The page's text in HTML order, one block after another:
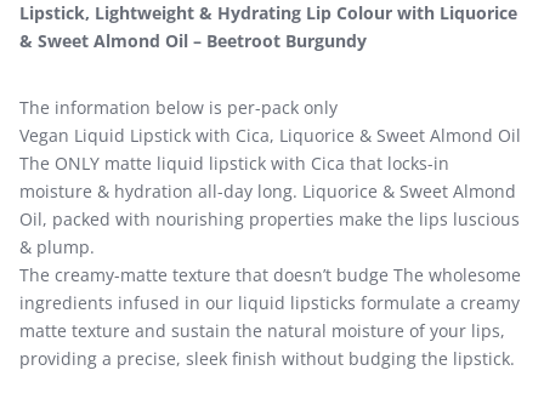
Lipstick, Lightweight & Hydrating Lip Colour with Liquorice
& Sweet Almond Oil – Beetroot Burgundy
The information below is per-pack only
Vegan Liquid Lipstick with Cica, Liquorice & Sweet Almond Oil
The ONLY matte liquid lipstick with Cica that locks-in
moisture & hydration all-day long. Liquorice & Sweet Almond
Oil, packed with nourishing properties make the lips luscious
& plump.
The creamy-matte texture that doesn’t budge The wholesome
ingredients infused in our liquid lipsticks formulate a creamy
matte texture and sustain the natural moisture of your lips,
providing a precise, sleek finish without budging the lipstick.